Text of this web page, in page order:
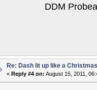
DDM
Re: Dash lit up like a
« Reply #4 on: August 15, 2011,